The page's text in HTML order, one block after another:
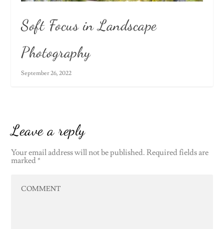
Soft Focus in Landscape
Photography
September 26, 2022
Leave a reply
Your email address will not be published. Required fields are
marked*